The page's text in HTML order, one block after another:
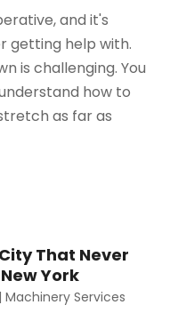
and it's
getting help with.
is challenging. You
how to
as far as
That Never
York
|Machinery Services